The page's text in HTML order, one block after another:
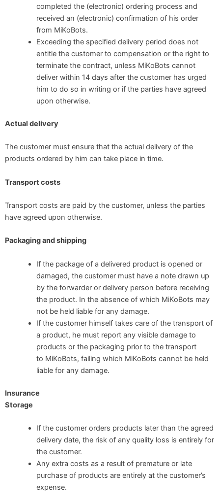
completed the (electronic) ordering process and
received an (electronic) confirmation of his order
from MiKoBots.
Exceeding the specified delivery period does not
entitle the customer to compensation or the right to
terminate the contract, unless MiKoBots cannot
deliver within 14 days after the customer has urged
him to do so in writing or if the parties have agreed
upon otherwise.
Actual delivery
The customer must ensure that the actual delivery of the
products ordered by him can take place in time.
Transport costs
Transport costs are paid by the customer, unless the parties
have agreed upon otherwise.
Packaging and shipping
If the package of a delivered product is opened or
damaged, the customer must have a note drawn up
by the forwarder or delivery person before receiving
the product. In the absence of which MiKoBots may
not be held liable for any damage.
If the customer himself takes care of the transport of
a product, he must report any visible damage to
products or the packaging prior to the transport
to MiKoBots, failing which MiKoBots cannot be held
liable for any damage.
Insurance
Storage
If the customer orders products later than the agreed
delivery date, the risk of any quality loss is entirely for
the customer.
Any extra costs as a result of premature or late
purchase of products are entirely at the customer’s
expense.